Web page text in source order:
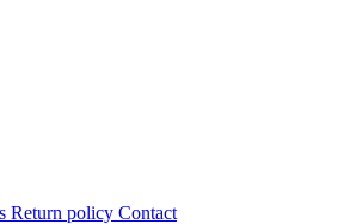
Return policy Contact